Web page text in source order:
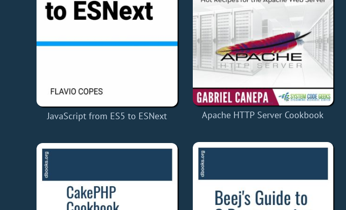
JavaScript from ES5 to ESNext Apache HTTP Server Cookbook